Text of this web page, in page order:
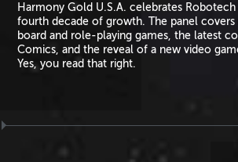
Harmony Gold U.S.A. celebrates Robotech
fourth decade of growth. The panel covers
board and role-playing games, the latest
Comics, and the reveal of a new video
Yes, you read that right.